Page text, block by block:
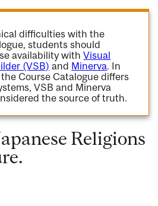
difficulties with the
students should
availability withVisual
(VSB) and Minerva. In
Course Catalogue differs
VSB and Minerva
the source of truth.
Religions